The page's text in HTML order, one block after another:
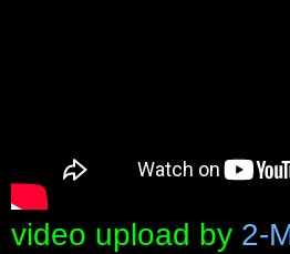
video upload by 2-